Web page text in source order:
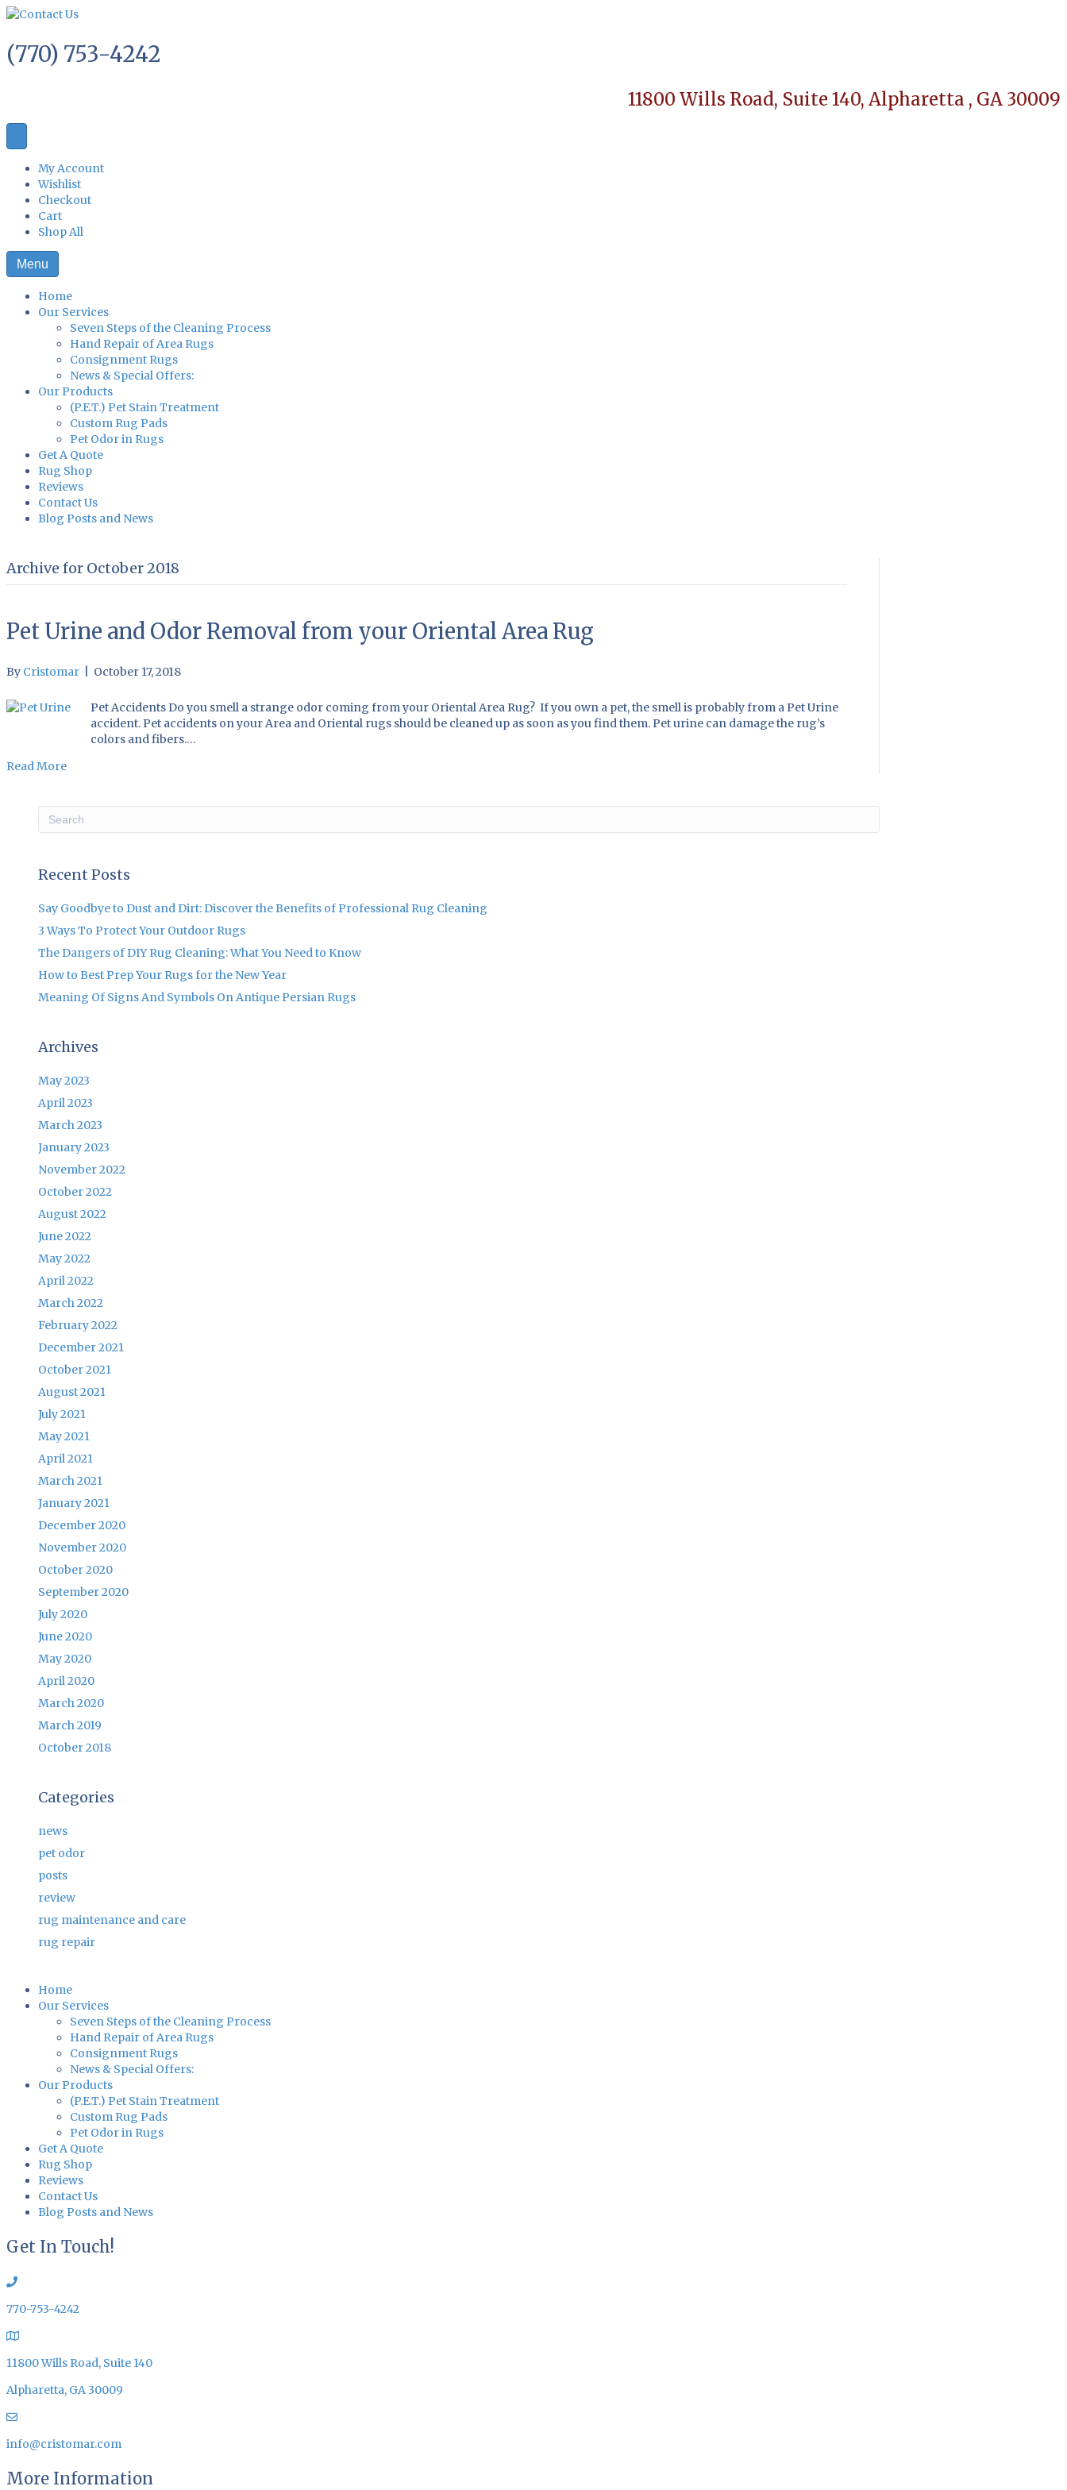
(770) 753-4242
11800 Wills Road, Suite 140, Alpharetta , GA 30009
My Account
Wishlist
Checkout
Cart
Shop All
Menu
Home
Our Services
Seven Steps of the Cleaning Process
Hand Repair of Area Rugs
Consignment Rugs
News & Special Offers:
Our Products
(P.E.T.) Pet Stain Treatment
Custom Rug Pads
Pet Odor in Rugs
Get A Quote
Rug Shop
Reviews
Contact Us
Blog Posts and News
Archive for October 2018
Pet Urine and Odor Removal from your Oriental Area Rug
By Cristomar October 17, 2018
Pet Accidents Do you smell a strange odor coming from your Oriental Area Rug? If you own a pet, the smell is probably from a Pet Urine
accident. Pet accidents on your Area and Oriental rugs should be cleaned up as soon as you find them. Pet urine can damage the rug’s
colors and fibers.…
Read More
Recent Posts
Say Goodbye to Dust and Dirt: Discover the Benefits of Professional Rug Cleaning
3 Ways To Protect Your Outdoor Rugs
The Dangers of DIY Rug Cleaning: What You Need to Know
How to Best Prep Your Rugs for the New Year
Meaning Of Signs And Symbols On Antique Persian Rugs
Archives
May 2023
April 2023
March 2023
January 2023
November 2022
October 2022
August 2022
June 2022
May 2022
April 2022
March 2022
February 2022
December 2021
October 2021
August 2021
July 2021
May 2021
April 2021
March 2021
January 2021
December 2020
November 2020
October 2020
September 2020
July 2020
June 2020
May 2020
April 2020
March 2020
March 2019
October 2018
Categories
news
pet odor
posts
review
rug maintenance and care
rug repair
Home
Our Services
Seven Steps of the Cleaning Process
Hand Repair of Area Rugs
Consignment Rugs
News & Special Offers:
Our Products
(P.E.T.) Pet Stain Treatment
Custom Rug Pads
Pet Odor in Rugs
Get A Quote
Rug Shop
Reviews
Contact Us
Blog Posts and News
Get In Touch!
770-753-4242
11800 Wills Road, Suite 140
Alpharetta, GA 30009
info@cristomar.com
More Information